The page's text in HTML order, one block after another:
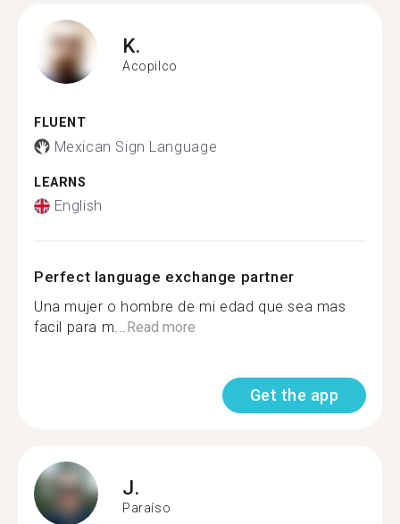
K.
Acopilco
FLUENT
Mexican Sign Language
LEARNS
English
Perfect language exchange partner
Una mujer o hombre de mi edad que sea mas
facil para m...Read more
Get the app
J.
Paraíso